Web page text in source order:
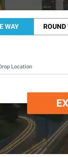
WAY ROUND